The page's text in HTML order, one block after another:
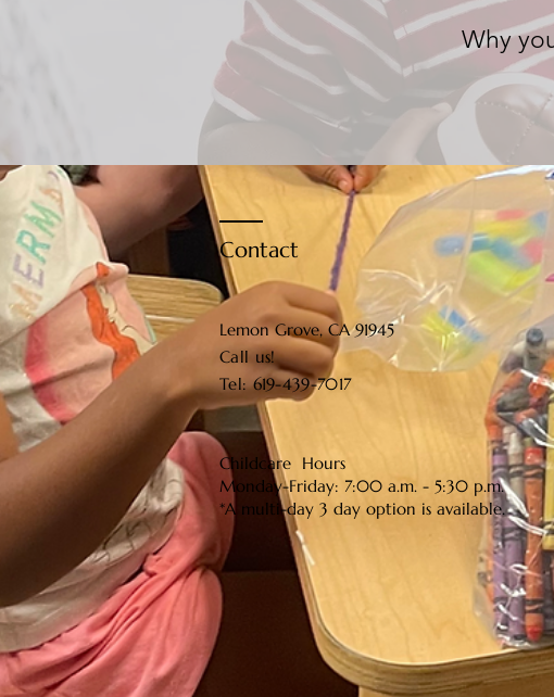
Why
Contact
Lemon Grove, CA 91945
Call us!​​
Tel: 619-439-7017
Childcare Hours
Monday-Friday: 7:00 a.m. - 5:30 p.m.
*A multi-day 3 day option is available.